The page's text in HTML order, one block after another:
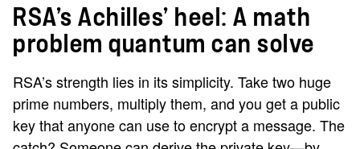
RSA’s Achilles’ heel: A math
problem quantum can solve
RSA’s strength lies in its simplicity. Take two huge
prime numbers, multiply them, and you get a public
key that anyone can use to encrypt a message. The